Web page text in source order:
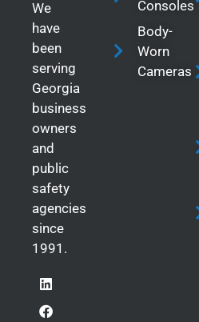
We
have
been
serving
Georgia
business
owners
and
public
safety
agencies
since
1991.
Consoles
Body-
Worn
Cameras